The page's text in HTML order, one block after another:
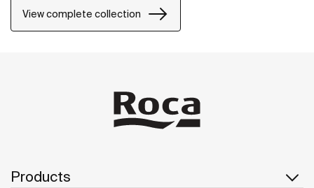
View complete collection
Products